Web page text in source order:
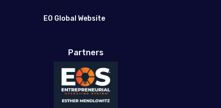
EO Global Website
Partners